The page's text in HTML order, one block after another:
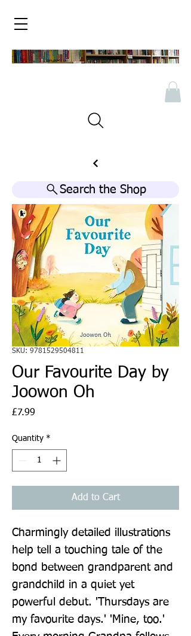
Search the Shop
SKU: 9781529504811
Our Favourite Day by
Joowon Oh
£7.99
Quantity *
Add to Cart
Charmingly detailed illustrations
help tell a touching tale of the
bond between grandparent and
grandchild in a quiet yet
powerful debut. 'Thursdays are
my favourite days.' 'Mine, too.'